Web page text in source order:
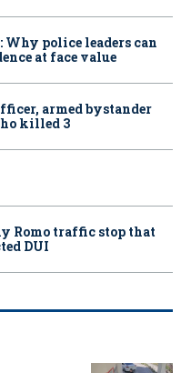
police leaders can
at face value
armed bystander
killed 3
Romo traffic stop that
DUI